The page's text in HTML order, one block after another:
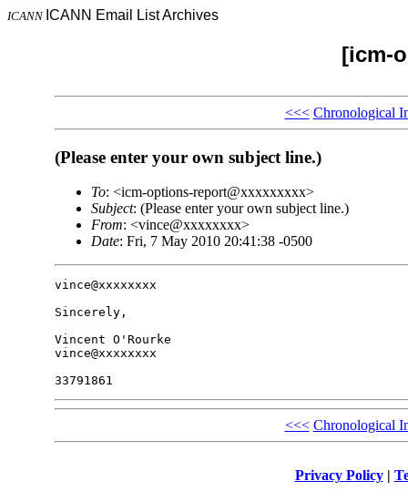
ICANN ICANN Email List Archives
[icm-
<<< Chronological
(Please enter your own subject line.)
To: <icm-options-report@xxxxxxxxx>
Subject: (Please enter your own subject line.)
From: <vince@xxxxxxxx>
Date: Fri, 7 May 2010 20:41:38 -0500
vince@xxxxxxxx
Sincerely,
Vincent O'Rourke
vince@xxxxxxxx
<<< Chronological
Privacy Policy|